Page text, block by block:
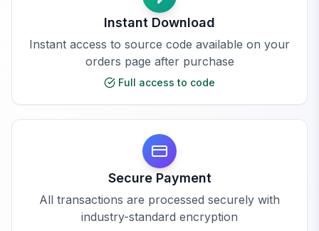
Instant Download
Instant access to source code available on your
orders page after purchase
Full access to code
Secure Payment
All transactions are processed securely with
industry-standard encryption